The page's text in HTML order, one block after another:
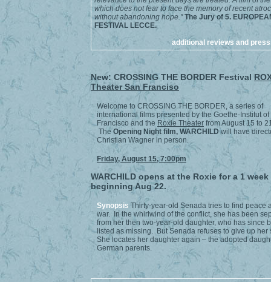
which does not fear to face the memory of recent
without abandoning hope." The Jury of 5.
FESTIVAL LECCE.
additional reviews and
New: CROSSING THE BORDER Festival
Theater San Franciso
Welcome to CROSSING THE BORDER, a series of
international films presented by the Goethe-Institut of
Francisco and the Roxie Theater from August 15 to
TheOpening Night film, WARCHILDwill have
Christian Wagner in person.
Friday, August 15, 7:00pm
WARCHILD opens at the Roxie for a 1 week
beginning Aug 22.
Synopsis Thirty-year-old Senada tries to find peace
war. In the whirlwind of the conflict, she has been
from her then two-year-old daughter, who has since
listed as missing. But Senada refuses to give up
She locates her daughter again – the adopted
German parents.